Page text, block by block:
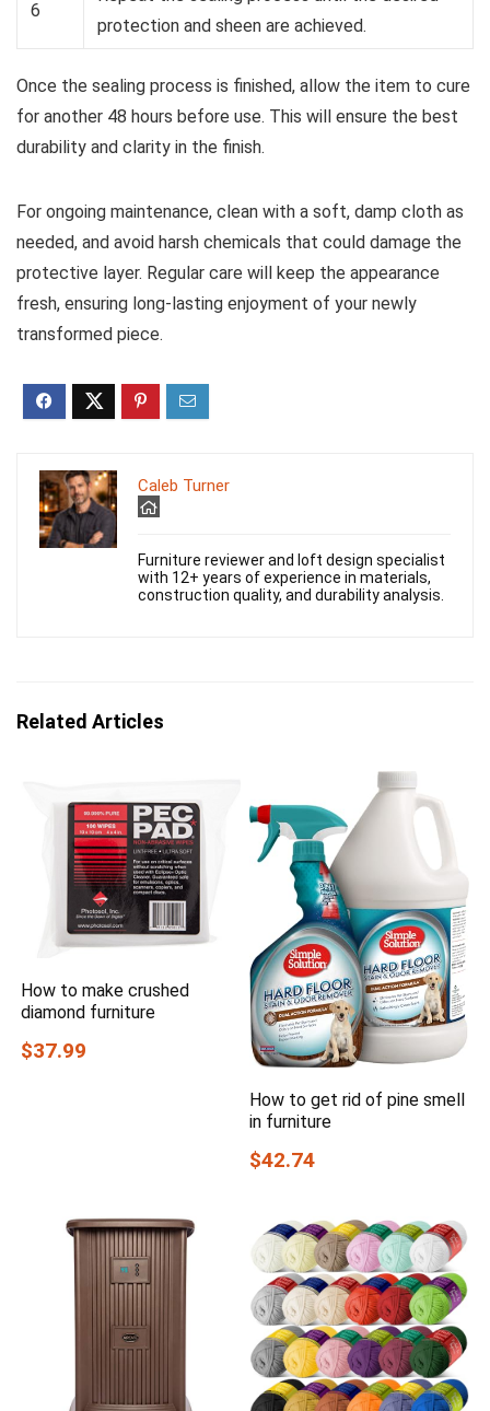
6
protection and sheen are achieved.
Once the sealing process is finished, allow the item to cure
for another 48 hours before use. This will ensure the best
durability and clarity in the finish.
For ongoing maintenance, clean with a soft, damp cloth as
needed, and avoid harsh chemicals that could damage the
protective layer. Regular care will keep the appearance
fresh, ensuring long-lasting enjoyment of your newly
transformed piece.
Caleb Turner
Furniture reviewer and loft design specialist
with 12+ years of experience in materials,
construction quality, and durability analysis.
Related Articles
How to make crushed
diamond furniture
$37.99
How to get rid of pine smell
in furniture
$42.74